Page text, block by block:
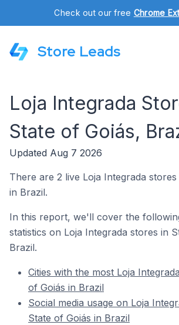
Check out our free Chrome
Store Leads
Loja Integrada
State of Goiás,
Updated Aug 7 2026
There are 2 live Loja Integrada
in Brazil.
In this report, we'll cover the
statistics on Loja Integrada stores in
Brazil.
Cities with the most Loja
of Goiás in Brazil
Social media usage on Loja
State of Goiás in Brazil